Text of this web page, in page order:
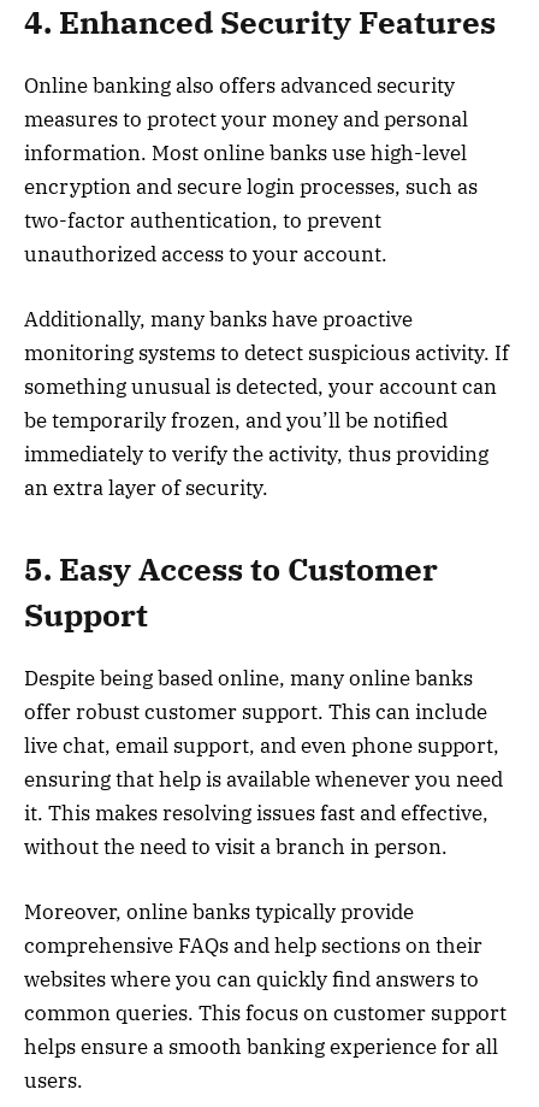
4. Enhanced Security Features
Online banking also offers advanced security
measures to protect your money and personal
information. Most online banks use high-level
encryption and secure login processes, such as
two-factor authentication, to prevent
unauthorized access to your account.
Additionally, many banks have proactive
monitoring systems to detect suspicious activity. If
something unusual is detected, your account can
be temporarily frozen, and you’ll be notified
immediately to verify the activity, thus providing
an extra layer of security.
5. Easy Access to Customer
Support
Despite being based online, many online banks
offer robust customer support. This can include
live chat, email support, and even phone support,
ensuring that help is available whenever you need
it. This makes resolving issues fast and effective,
without the need to visit a branch in person.
Moreover, online banks typically provide
comprehensive FAQs and help sections on their
websites where you can quickly find answers to
common queries. This focus on customer support
helps ensure a smooth banking experience for all
users.